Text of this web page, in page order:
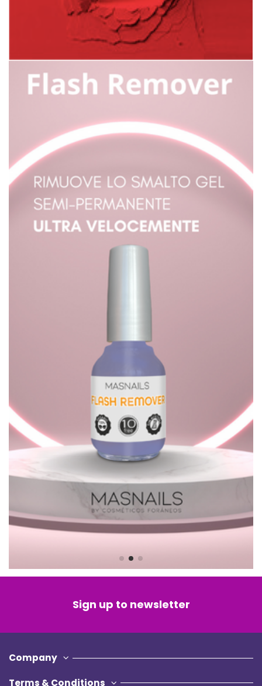
Sign up to newsletter
Company
Terms & Conditions